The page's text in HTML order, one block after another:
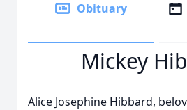
Obituary
Mickey
Alice Josephine Hibbard,